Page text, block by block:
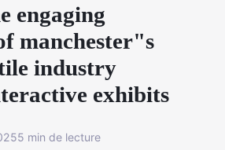
engaging
manchester"s
industry
exhibits
5 min de lecture